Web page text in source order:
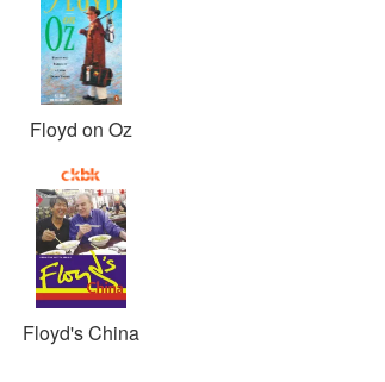
Floyd on Oz
Floyd's China